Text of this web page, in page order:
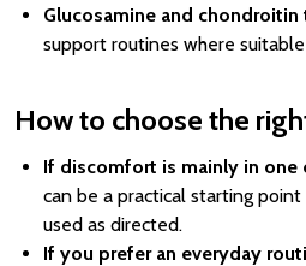
Glucosamine and chondroitin
support routines where suitable
How to choose the
If discomfort is mainly in one
can be a practical starting
used as directed.
If you prefer an everyday